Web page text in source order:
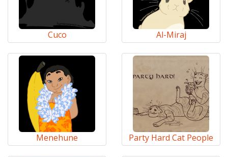
Cuco Al-Miraj
Menehune Party Hard Cat People